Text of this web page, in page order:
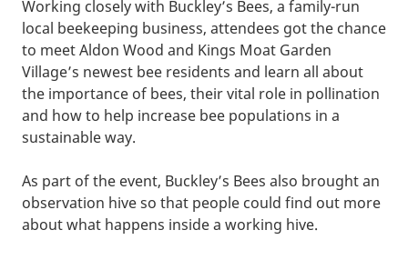
Working closely with Buckley’s Bees, a family-run
local beekeeping business, attendees got the chance
to meet Aldon Wood and Kings Moat Garden
Village’s newest bee residents and learn all about
the importance of bees, their vital role in pollination
and how to help increase bee populations in a
sustainable way.
As part of the event, Buckley’s Bees also brought an
observation hive so that people could find out more
about what happens inside a working hive.